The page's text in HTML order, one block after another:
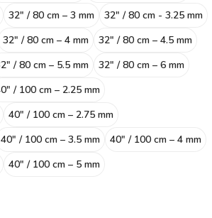
32″ / 80 cm – 3 mm
32" / 80 cm - 3.25 mm
32″ / 80 cm – 4 mm
32″ / 80 cm – 4.5 mm
/ 80 cm – 5.5 mm
32″ / 80 cm – 6 mm
/ 100 cm – 2.25 mm
40″ / 100 cm – 2.75 mm
40″ / 100 cm – 3.5 mm
40″ / 100 cm – 4 mm
40″ / 100 cm – 5 mm